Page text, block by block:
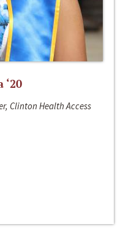
Clinton Health Access